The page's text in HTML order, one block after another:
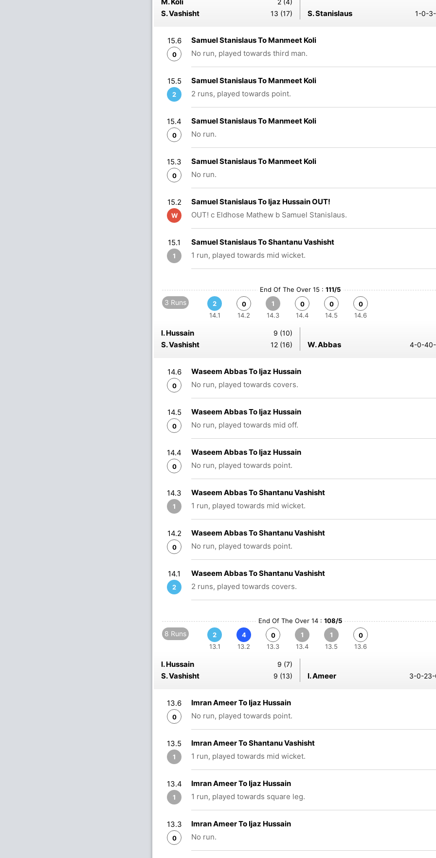
2 (4)
S. Vashisht 13 (17) S. Stanislaus 1-0-
15.6
0
Samuel Stanislaus To Manmeet Koli
No run, played towards third man.
15.5
2
Samuel Stanislaus To Manmeet Koli
2 runs, played towards point.
15.4
0
Samuel Stanislaus To Manmeet Koli
No run.
15.3
0
Samuel Stanislaus To Manmeet Koli
No run.
15.2
W
Samuel Stanislaus To Ijaz Hussain OUT!
OUT! c Eldhose Mathew b Samuel Stanislaus.
15.1
1
Samuel Stanislaus To Shantanu Vashisht
1 run, played towards mid wicket.
End Of The Over 15 : 111/5
3 Runs
2
14.1
0
14.2
1
14.3
0
14.4
0
14.5
0
14.6
I. Hussain 9 (10)
S. Vashisht 12 (16) W. Abbas 4-0-
14.6
0
Waseem Abbas To Ijaz Hussain
No run, played towards covers.
14.5
0
Waseem Abbas To Ijaz Hussain
No run, played towards mid off.
14.4
0
Waseem Abbas To Ijaz Hussain
No run, played towards point.
14.3
1
Waseem Abbas To Shantanu Vashisht
1 run, played towards mid wicket.
14.2
0
Waseem Abbas To Shantanu Vashisht
No run, played towards point.
14.1
2
Waseem Abbas To Shantanu Vashisht
2 runs, played towards covers.
End Of The Over 14 : 108/5
8 Runs
2
13.1
4
13.2
0
13.3
1
13.4
1
13.5
0
13.6
I. Hussain 9 (7)
S. Vashisht 9 (13) I. Ameer 3-0-
13.6
0
Imran Ameer To Ijaz Hussain
No run, played towards point.
13.5
1
Imran Ameer To Shantanu Vashisht
1 run, played towards mid wicket.
13.4
1
Imran Ameer To Ijaz Hussain
1 run, played towards square leg.
13.3
0
Imran Ameer To Ijaz Hussain
No run.